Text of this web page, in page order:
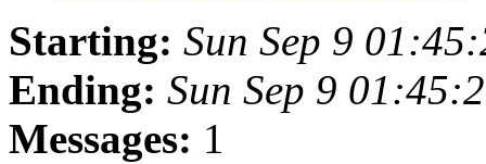
Starting: Sun Sep 9
Ending: Sun Sep 9
Messages: 1